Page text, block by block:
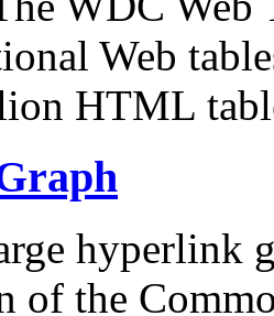
Web
HTML
hyperlink
of the